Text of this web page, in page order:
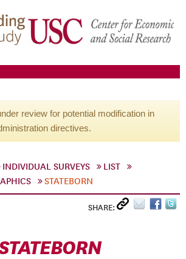
review for potential modification in
directives.
INDIVIDUAL SURVEYS
LIST
STATEBORN
SHARE: